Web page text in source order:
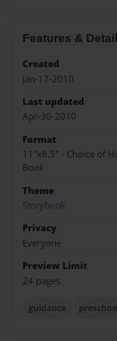
Features &
Created
Jan-17-2010
Last updated
Apr-30-2010
Format
11"x8.5" - Choice of
Book
Theme
Storybook
Privacy
Everyone
Preview Limit
24 pages
guidance